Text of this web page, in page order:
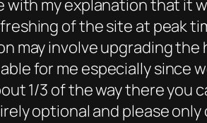
with my explanation that it
of the site at peak
may involve upgrading the
for me especially since
1/3 of the way there you
optional and please